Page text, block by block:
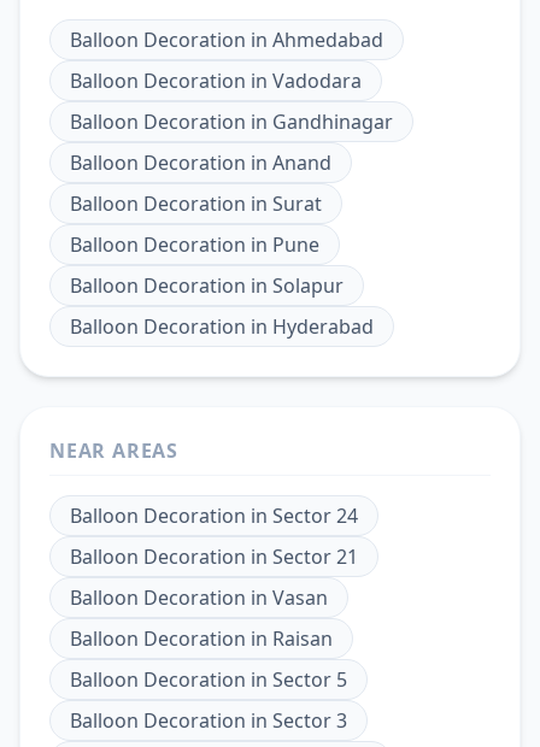
Balloon Decoration in Ahmedabad
Balloon Decoration in Vadodara
Balloon Decoration in Gandhinagar
Balloon Decoration in Anand
Balloon Decoration in Surat
Balloon Decoration in Pune
Balloon Decoration in Solapur
Balloon Decoration in Hyderabad
NEAR AREAS
Balloon Decoration in Sector 24
Balloon Decoration in Sector 21
Balloon Decoration in Vasan
Balloon Decoration in Raisan
Balloon Decoration in Sector 5
Balloon Decoration in Sector 3